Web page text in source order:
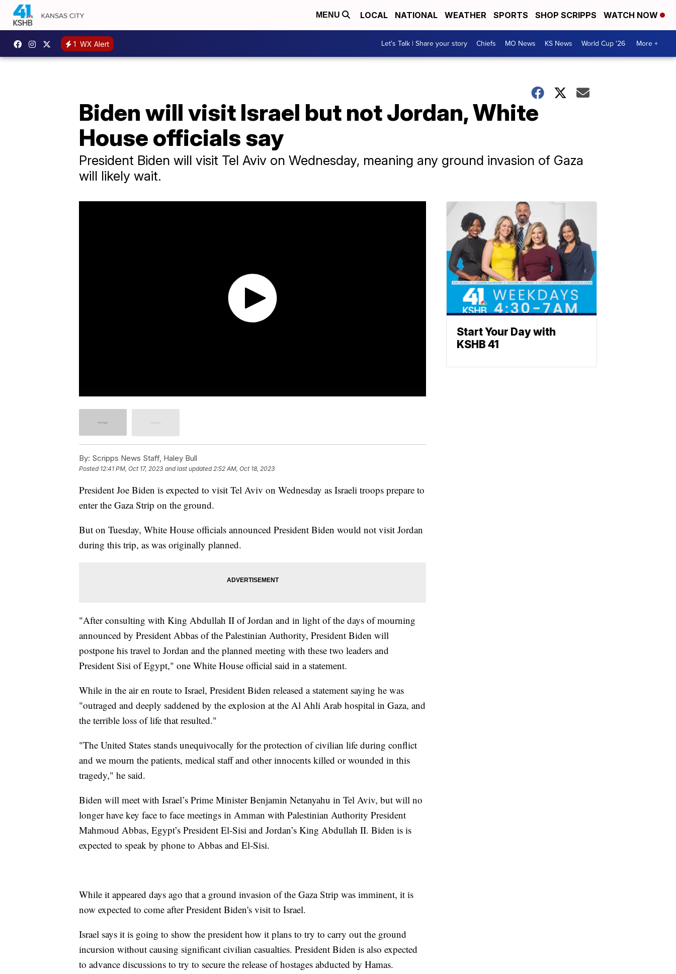
MENU LOCAL NATIONAL WEATHER SPORTS SHOP SCRIPPS WATCH NOW
1 WX Alert Let's Talk | Share your story Chiefs MO News KS News World Cup '26 More +
Biden will visit Israel but not Jordan, White
House officials say
President Biden will visit Tel Aviv on Wednesday, meaning any ground invasion of Gaza
will likely wait.
By: Scripps News Staff, Haley Bull
Posted 12:41 PM, Oct 17, 2023 and last updated 2:52 AM, Oct 18, 2023
President Joe Biden is expected to visit Tel Aviv on Wednesday as Israeli troops prepare to
enter the Gaza Strip on the ground.
But on Tuesday, White House officials announced President Biden would not visit Jordan
during this trip, as was originally planned.
"After consulting with King Abdullah II of Jordan and in light of the days of mourning
announced by President Abbas of the Palestinian Authority, President Biden will
postpone his travel to Jordan and the planned meeting with these two leaders and
President Sisi of Egypt," one White House official said in a statement.
While in the air en route to Israel, President Biden released a statement saying he was
"outraged and deeply saddened by the explosion at the Al Ahli Arab hospital in Gaza, and
the terrible loss of life that resulted."
"The United States stands unequivocally for the protection of civilian life during conflict
and we mourn the patients, medical staff and other innocents killed or wounded in this
tragedy," he said.
Biden will meet with Israel’s Prime Minister Benjamin Netanyahu in Tel Aviv, but will no
longer have key face to face meetings in Amman with Palestinian Authority President
Mahmoud Abbas, Egypt’s President El-Sisi and Jordan’s King Abdullah II. Biden is is
expected to speak by phone to Abbas and El-Sisi.
While it appeared days ago that a ground invasion of the Gaza Strip was imminent, it is
now expected to come after President Biden's visit to Israel.
Israel says it is going to show the president how it plans to try to carry out the ground
incursion without causing significant civilian casualties. President Biden is also expected
to advance discussions to try to secure the release of hostages abducted by Hamas.
Start Your Day with
KSHB 41